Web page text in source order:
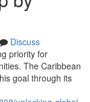
Discuss
priority for
The Caribbean
goal through its